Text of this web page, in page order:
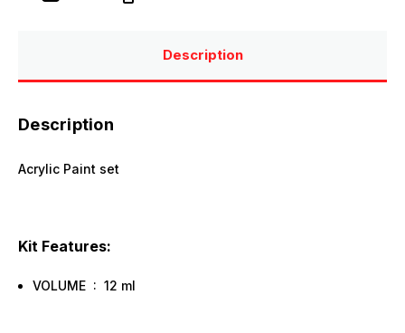
Description
Description
Acrylic Paint set
Kit Features:
VOLUME : 12 ml